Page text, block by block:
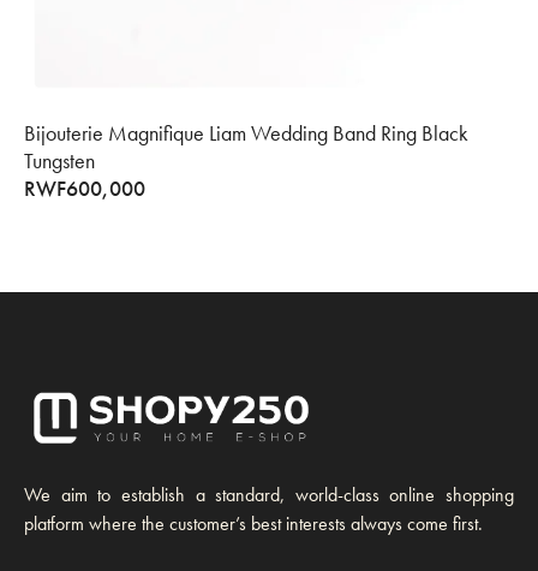
Bijouterie Magnifique Liam Wedding Band Ring Black
Tungsten
RWF600,000
We aim to establish a standard, world-class online shopping
platform where the customer’s best interests always come first.